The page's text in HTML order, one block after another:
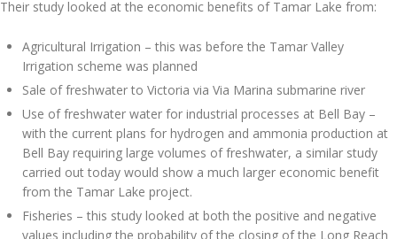
Their study looked at the economic benefits of Tamar Lake from:
Agricultural Irrigation – this was before the Tamar Valley
Irrigation scheme was planned
Sale of freshwater to Victoria via Via Marina submarine river
Use of freshwater water for industrial processes at Bell Bay –
with the current plans for hydrogen and ammonia production at
Bell Bay requiring large volumes of freshwater, a similar study
carried out today would show a much larger economic benefit
from the Tamar Lake project.
Fisheries – this study looked at both the positive and negative
values including the probability of the closing of the Long Reach